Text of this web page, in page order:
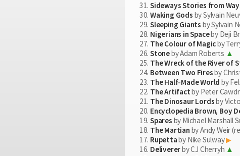
Sideways Stories from
Waking Gods by Sylvain
Sleeping Giants by Sylvain
Nigerians in Spaceby Deji
The Colour of Magicby
Stoneby Adam Roberts
The Wreck of the River of
Between Two Firesby
The Half-Made World by
The Artifactby Peter
The Dinosaur Lordsby
Encyclopedia Brown, Boy
Spares by Michael Marshall
The Martian by Andy Weir
Rupettaby Nike Sulway
Delivererby CJ Cherryh